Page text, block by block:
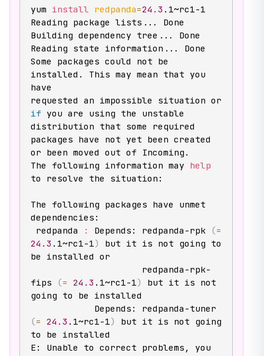
yum install redpanda=24.3 .1~rc1-1
Reading package lists .. . Done
Building dependency tree .. . Done
Reading state information .. . Done
Some packages could not be
installed. This may mean that you
have
if you are using the unstable
distribution that some required
packages have not yet been created
or been moved out of Incoming.
The following information may help
to resolve the situation:
The following packages have unmet
dependencies:
redpanda
: Depends: redpanda-rpk (=
24.3 .1~rc1-1)
but it is not going to
be installed or
fips
(= 24.3 .1~rc1-1)
but it is not
going to be installed
(= 24.3 .1~rc1-1)
but it is not going
to be installed
E: Unable to correct problems, you